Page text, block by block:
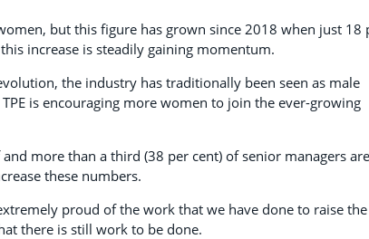
but this figure has grown since 2018 when just 18
increase is steadily gaining momentum.
the industry has traditionally been seen as male
is encouraging more women to join the ever-growing
more than a third (38 per cent) of senior managers are
these numbers.
proud of the work that we have done to raise the
there is still work to be done.